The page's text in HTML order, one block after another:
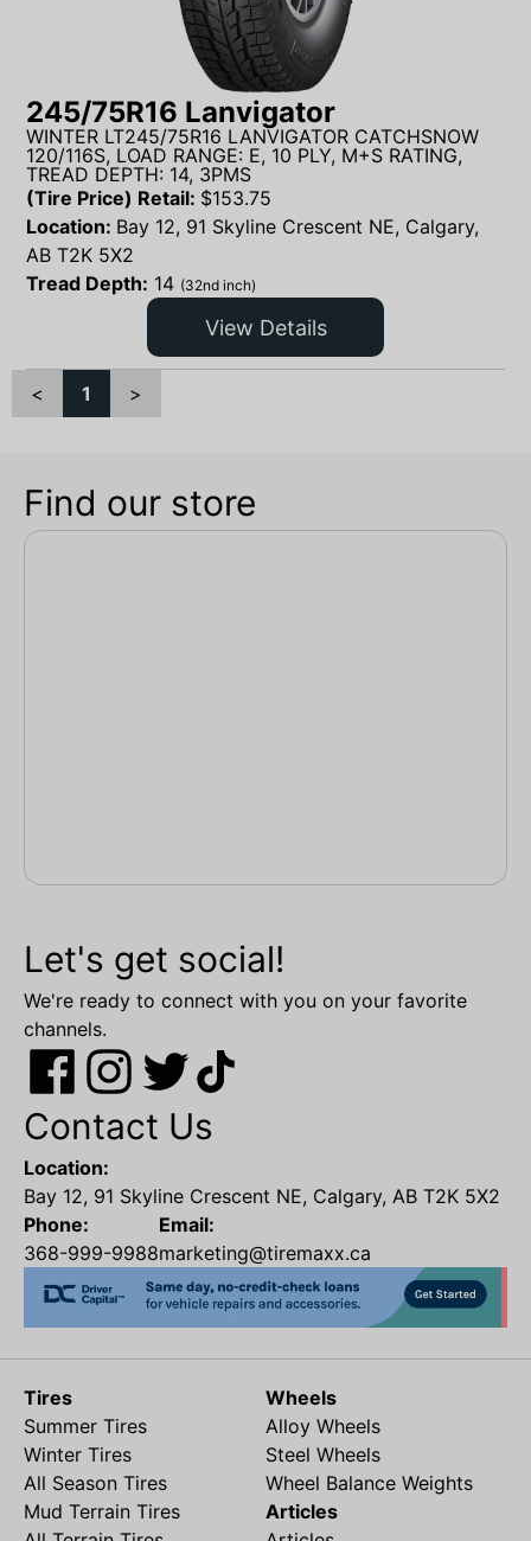
245/75R16 Lanvigator
WINTER LT245/75R16 LANVIGATOR CATCHSNOW
120/116S, LOAD RANGE: E, 10 PLY, M+S RATING,
TREAD DEPTH: 14, 3PMS
(Tire Price) Retail: $153.75
Location: Bay 12, 91 Skyline Crescent NE, Calgary,
AB T2K 5X2
Tread Depth: 14 (32nd inch)
View Details
< 1 >
Find our store
Let's get social!
We're ready to connect with you on your favorite
channels.
Contact Us
Location:
Bay 12, 91 Skyline Crescent NE, Calgary, AB T2K 5X2
Phone:
368-999-9988
Email:
marketing@tiremaxx.ca
Tires
Summer Tires
Winter Tires
All Season Tires
Mud Terrain Tires
Wheels
Alloy Wheels
Steel Wheels
Wheel Balance Weights
Articles